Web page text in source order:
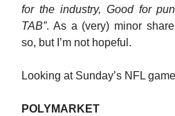
for the industry, Good for
TAB”. As a (very) minor
so, but I’m not hopeful.
Looking at Sunday’s NFL
POLYMARKET